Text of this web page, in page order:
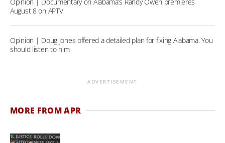
August 8 on APTV
Opinion | Doug Jones offered a detailed plan for fixing Alabama. You
should listen to him
ADVERTISEMENT
MORE FROM APR